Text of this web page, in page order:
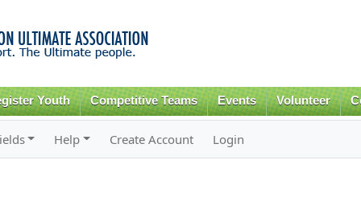
content
Youth Competitive Teams Events Volunteer
Help Create Account Login